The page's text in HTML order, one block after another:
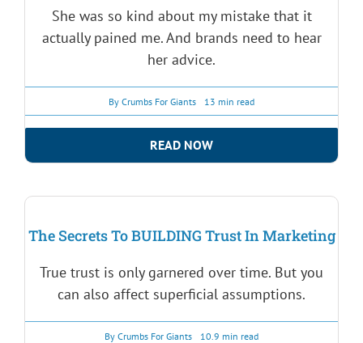
She was so kind about my mistake that it
actually pained me. And brands need to hear
her advice.
By Crumbs For Giants 13 min read
READ NOW
The Secrets To BUILDING Trust In Marketing
True trust is only garnered over time. But you
can also affect superficial assumptions.
By Crumbs For Giants 10.9 min read